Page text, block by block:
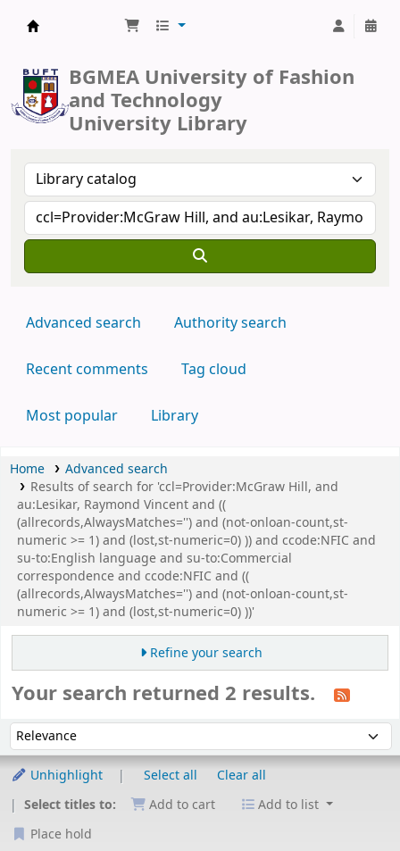
BGMEA University of Fashion
and Technology
University Library
Advanced search Authority search
Recent comments Tag cloud
Most popular Library
Home
Advanced search
Results of search for 'ccl=Provider:McGraw Hill, and
au:Lesikar, Raymond Vincent and ((
(allrecords,AlwaysMatches='') and (not-onloan-count,st-
numeric >= 1) and (lost,st-numeric=0) )) and ccode:NFIC and
su-to:English language and su-to:Commercial
correspondence and ccode:NFIC and ((
(allrecords,AlwaysMatches='') and (not-onloan-count,st-
numeric >= 1) and (lost,st-numeric=0) ))'
Refine your search
Your search returned 2 results.
Sort by:
Unhighlight Select all
Clear all
Select titles to:
Add to cart
Add to list
Place hold